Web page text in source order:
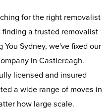
for the right removalist
finding a trusted removalist
Sydney, we've fixed our
in Castlereagh.
licensed and insured
a wide range of moves in
how large scale.